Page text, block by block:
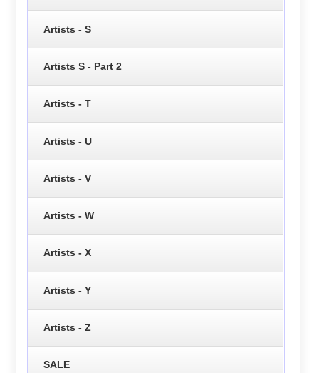
Artists - S
Artists S - Part 2
Artists - T
Artists - U
Artists - V
Artists - W
Artists - X
Artists - Y
Artists - Z
SALE